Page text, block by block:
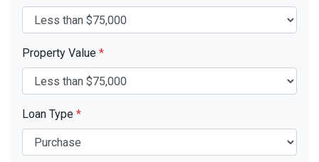
Property Value *
Loan Type *